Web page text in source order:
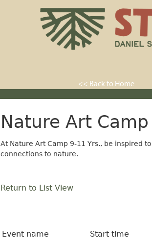
<< Back to Home
Nature Art
At Nature Art Camp 9-11 Yrs., be inspired
connections to nature.
Return to List View
Event name Start time